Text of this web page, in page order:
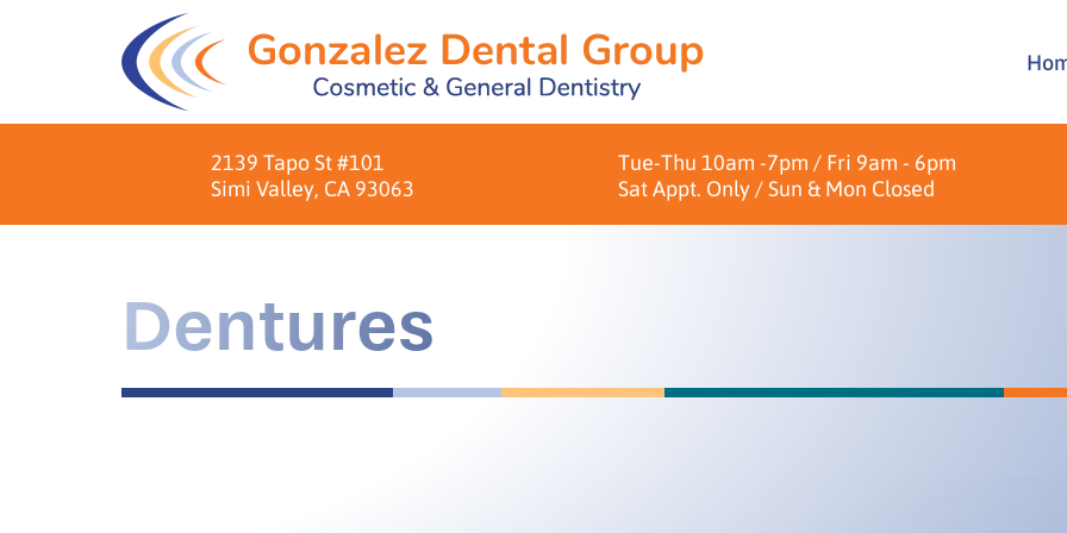
2139 Tapo St #101
Simi Valley, CA 93063
Tue-Thu 10am -7pm / Fri 9am - 6pm
Sat Appt. Only / Sun & Mon Closed
Dentures